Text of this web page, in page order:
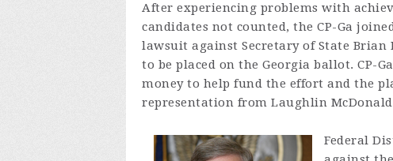
After experiencing problems with
candidates not counted, the CP-Ga
lawsuit against Secretary of State
to be placed on the Georgia ballot. CP-
money to help fund the effort and the
representation from Laughlin
Federal